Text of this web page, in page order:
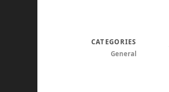
CATEGORIES
General